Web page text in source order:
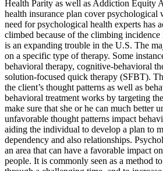
Health Parity as well as Addiction Equity
health insurance plan cover psychological
need for psychological health experts has
climbed because of the climbing
is an expanding trouble in the U.S. The
on a specific type of therapy. Some
behavioral therapy, cognitive-behavioral
solution-focused quick therapy (SFBT).
the client’s thought patterns as well as
behavioral treatment works by targeting
make sure that she or he can much better
unfavorable thought patterns impact
aiding the individual to develop a plan to
dependency and also relationships.
an area that can have a favorable impact
people. It is commonly seen as a method